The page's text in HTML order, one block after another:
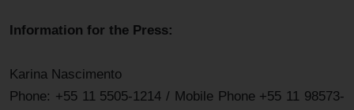
Information for the Press:
Karina Nascimento
Phone: +55 11 5505-1214 / Mobile Phone +55 11 98573-